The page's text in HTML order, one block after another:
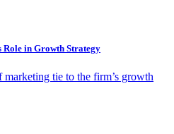
Role in Growth Strategy
tie to the firm’s growth